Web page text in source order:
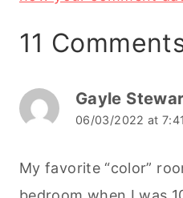
11
Gayle
06/03/2022 at
My favorite “color”